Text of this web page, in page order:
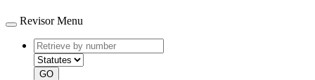
Revisor Menu
Retrieve
by
number
type
GO